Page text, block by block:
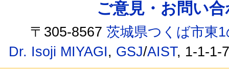
ご意見・お問い
〒305-8567茨城県つくば市東
Dr. Isoji MIYAGI, GSJ/AIST, 1-1-1-